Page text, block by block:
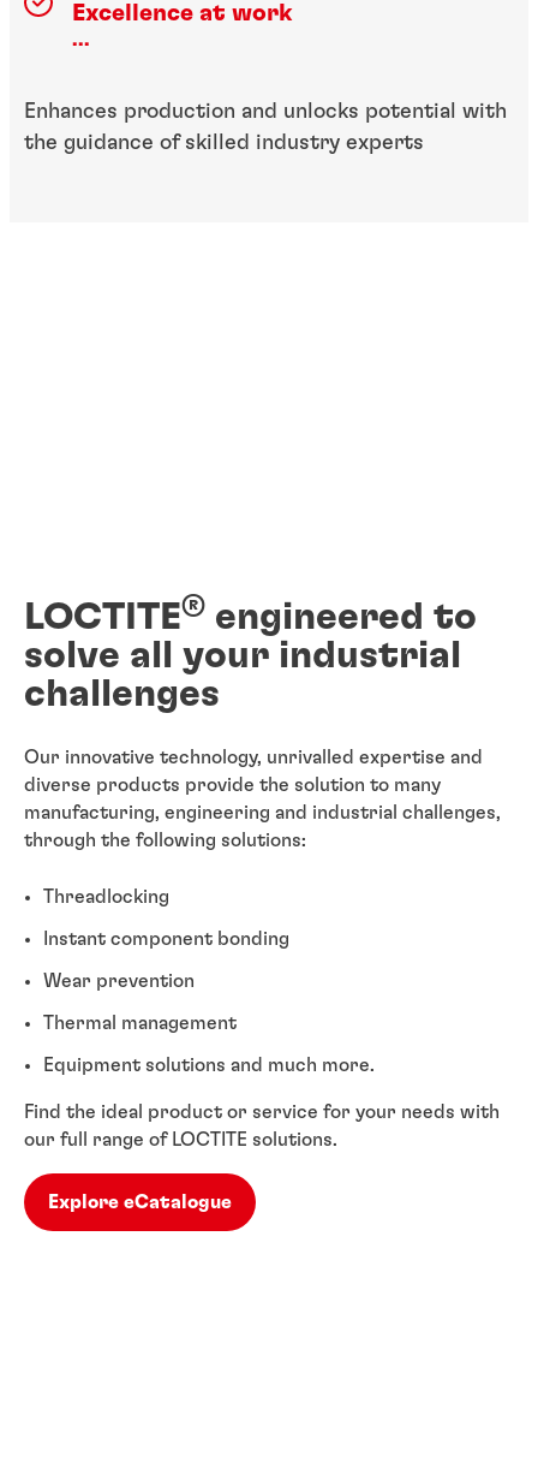
Excellence at work
...
Enhances production and unlocks potential with
the guidance of skilled industry experts
LOCTITE® engineered to
solve all your industrial
challenges
Our innovative technology, unrivalled expertise and
diverse products provide the solution to many
manufacturing, engineering and industrial challenges,
through the following solutions:
Threadlocking
Instant component bonding
Wear prevention
Thermal management
Equipment solutions and much more.
Find the ideal product or service for your needs with
our full range of LOCTITE solutions.
Explore eCatalogue